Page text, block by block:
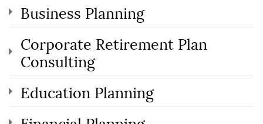
Business Planning
Corporate Retirement Plan
Consulting
Education Planning